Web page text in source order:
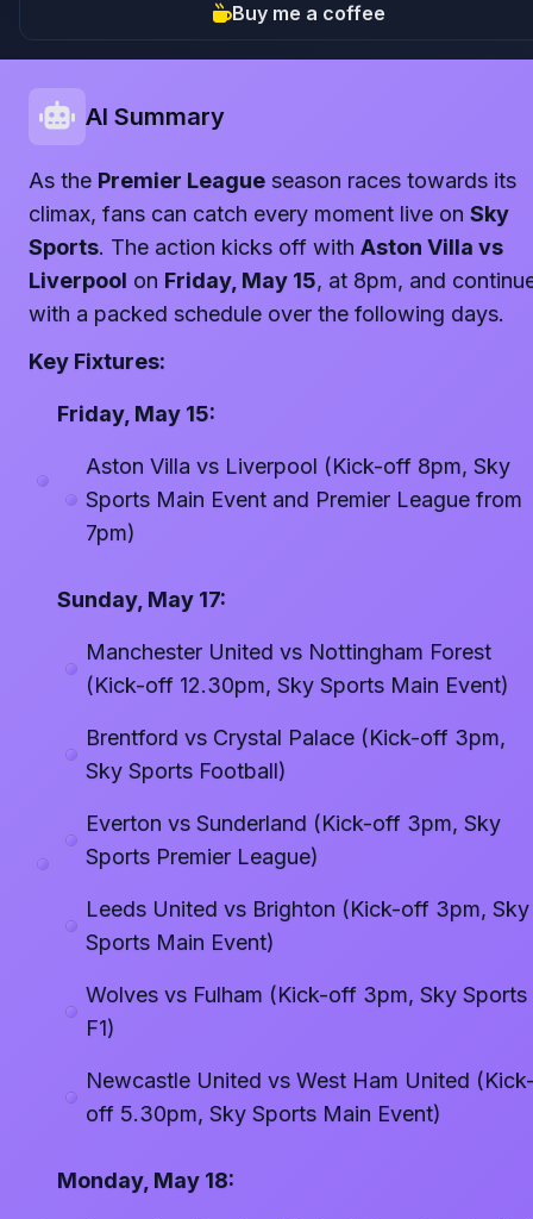
Buy me a coffee
AI Summary
As the Premier League season races towards its
climax, fans can catch every moment live on Sky
Sports. The action kicks off with Aston Villa vs
Liverpool on Friday, May 15, at 8pm, and
with a packed schedule over the following days.
Key Fixtures:
Friday, May 15:
Aston Villa vs Liverpool (Kick-off 8pm, Sky
Sports Main Event and Premier League from
7pm)
Sunday, May 17:
Manchester United vs Nottingham Forest
(Kick-off 12.30pm, Sky Sports Main Event)
Brentford vs Crystal Palace (Kick-off 3pm,
Sky Sports Football)
Everton vs Sunderland (Kick-off 3pm, Sky
Sports Premier League)
Leeds United vs Brighton (Kick-off 3pm, Sky
Sports Main Event)
Wolves vs Fulham (Kick-off 3pm, Sky Sports
F1)
Newcastle United vs West Ham United
off 5.30pm, Sky Sports Main Event)
Monday, May 18: